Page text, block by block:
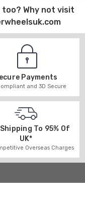
too? Why not visit
Payments
and 3D Secure
To 95% Of
UK*
Overseas Charges